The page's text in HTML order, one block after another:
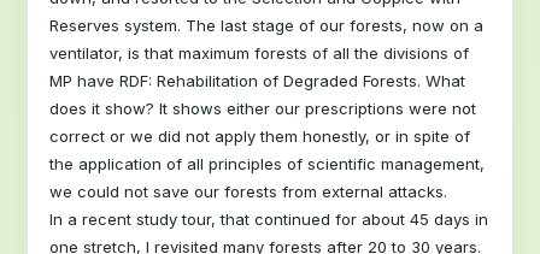
Reserves system. The last stage of our forests, now on a
ventilator, is that maximum forests of all the divisions of
MP have RDF: Rehabilitation of Degraded Forests. What
does it show? It shows either our prescriptions were not
correct or we did not apply them honestly, or in spite of
the application of all principles of scientific management,
we could not save our forests from external attacks.
In a recent study tour, that continued for about 45 days in
one stretch, I revisited many forests after 20 to 30 years.